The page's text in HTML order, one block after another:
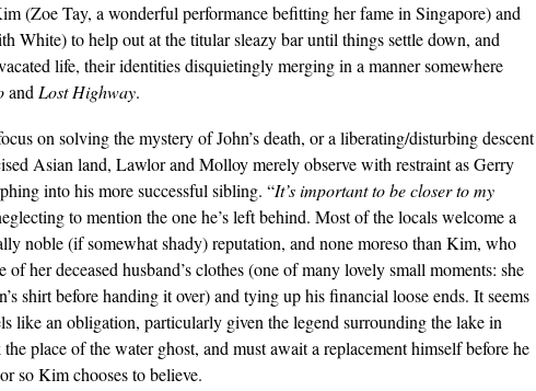
(Zoe Tay, a wonderful performance befitting her fame in Singapore) and
White) to help out at the titular sleazy bar until things settle down, and
life, their identities disquietingly merging in a manner somewhere
and Lost Highway.
on solving the mystery of John’s death, or a liberating/disturbing descent
Asian land, Lawlor and Molloy merely observe with restraint as Gerry
into his more successful sibling. “It’s important to be closer to my
to mention the one he’s left behind. Most of the locals welcome a
noble (if somewhat shady) reputation, and none moreso than Kim, who
her deceased husband’s clothes (one of many lovely small moments: she
shirt before handing it over) and tying up his financial loose ends. It seems
like an obligation, particularly given the legend surrounding the lake in
place of the water ghost, and must await a replacement himself before he
so Kim chooses to believe.